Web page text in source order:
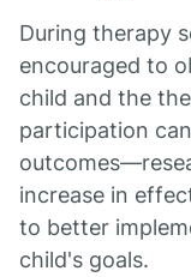
During therapy
encouraged to
child and the
participation
increase in
to better
child's goals.